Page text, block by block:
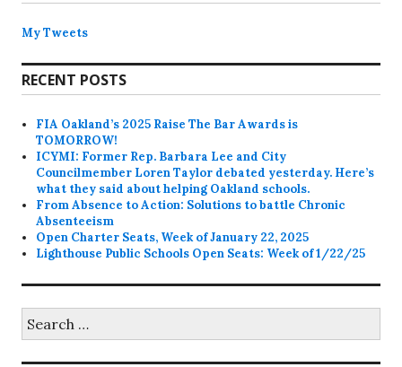
My Tweets
RECENT POSTS
FIA Oakland’s 2025 Raise The Bar Awards is
TOMORROW!
ICYMI: Former Rep. Barbara Lee and City
Councilmember Loren Taylor debated yesterday. Here’s
what they said about helping Oakland schools.
From Absence to Action: Solutions to battle Chronic
Absenteeism
Open Charter Seats, Week of January 22, 2025
Lighthouse Public Schools Open Seats: Week of 1/22/25
for: